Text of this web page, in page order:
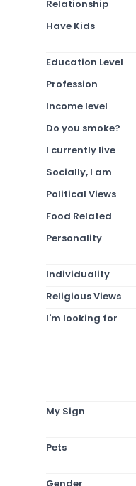
Relationship
Have Kids
Education Level
Profession
Income level
Do you smoke?
I currently live
Socially, I am
Political Views
Food Related
Personality
Individuality
Religious Views
I'm looking for
My Sign
Pets
Gender